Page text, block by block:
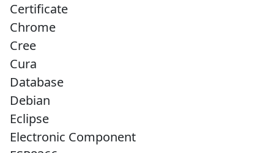
Certificate
Chrome
Cree
Cura
Database
Debian
Eclipse
Electronic Component